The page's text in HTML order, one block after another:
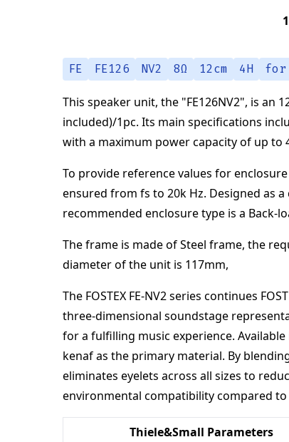
FE FE126 NV2 8Ω 12cm 4H for
This speaker unit, the "FE126NV2", is an
included)/1pc. Its main specifications
with a maximum power capacity of up to
To provide reference values for
ensured from fs to 20k Hz. Designed as
recommended enclosure type is a Back-
The frame is made ofSteel frame, the
diameter of the unit is 117mm,
The FOSTEX FE-NV2 series continues
three-dimensional soundstage
for a fulfilling music experience.
kenaf as the primary material. By
eliminates eyelets across all sizes to
environmental compatibility compared to
Thiele&Small Parameters